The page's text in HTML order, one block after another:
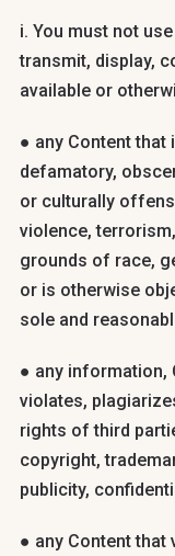
i. You must not
transmit, display,
available or
● any Content
defamatory,
or culturally
violence,
grounds of race,
or is otherwise
sole and
● any information,
violates,
rights of third
copyright,
publicity,
● any Content